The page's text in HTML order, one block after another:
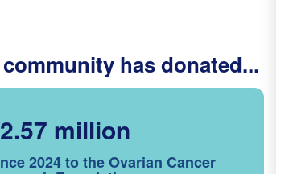
has donated...
million
2024 to the Ovarian Cancer